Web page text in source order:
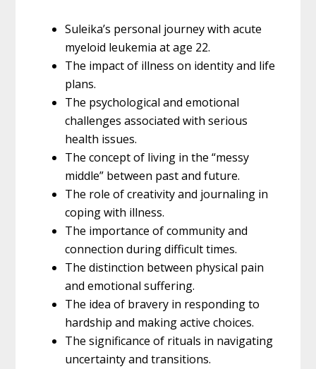
Suleika’s personal journey with acute
myeloid leukemia at age 22.
The impact of illness on identity and life
plans.
The psychological and emotional
challenges associated with serious
health issues.
The concept of living in the “messy
middle” between past and future.
The role of creativity and journaling in
coping with illness.
The importance of community and
connection during difficult times.
The distinction between physical pain
and emotional suffering.
The idea of bravery in responding to
hardship and making active choices.
The significance of rituals in navigating
uncertainty and transitions.